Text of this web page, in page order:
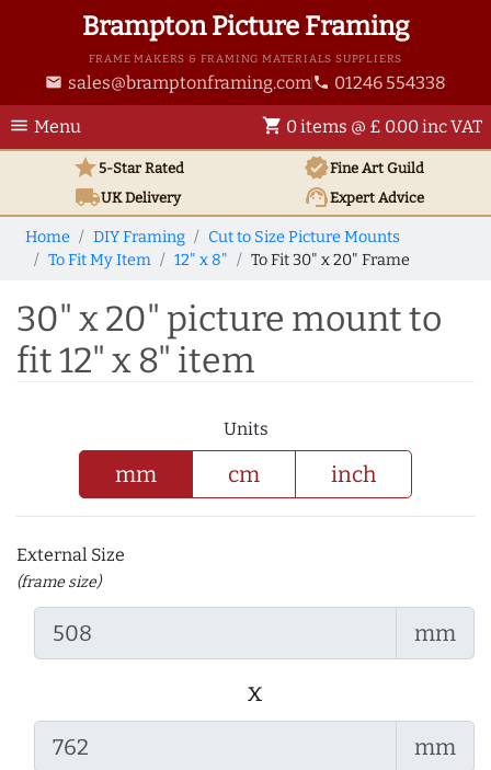
Brampton Picture Framing
FRAME MAKERS & FRAMING MATERIALS SUPPLIERS
email sales@bramptonframing.com phone 01246 554338
menu Menu shopping_cart 0 items @ £ 0.00 inc VAT
star5-Star Rated verifiedFine Art Guild
local_shippingUKDelivery support_agentExpert Advice
Home DIY Framing
Cut to Size Picture Mounts
To Fit My Item
12" x 8" To Fit 30" x 20" Frame
30" x 20" picture mount to
fit 12" x 8" item
Units
mm cm inch
External Size
(frame size)
mm
x
mm